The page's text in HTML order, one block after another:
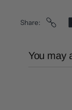
Share
You may